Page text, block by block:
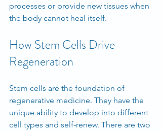
processes or provide new tissues when
the body cannot heal itself.
How Stem Cells Drive
Regeneration
Stem cells are the foundation of
regenerative medicine. They have the
unique ability to develop into different
cell types and self-renew. There are two